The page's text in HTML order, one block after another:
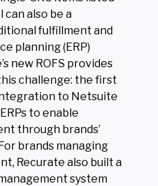
can also be a
fulfillment and
planning (ERP)
new ROFS provides
challenge: the first
to Netsuite
to enable
through brands’
brands managing
Recurate also built a
system